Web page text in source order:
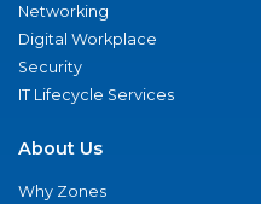
Networking
Digital Workplace
Security
IT Lifecycle Services
About Us
Why Zones